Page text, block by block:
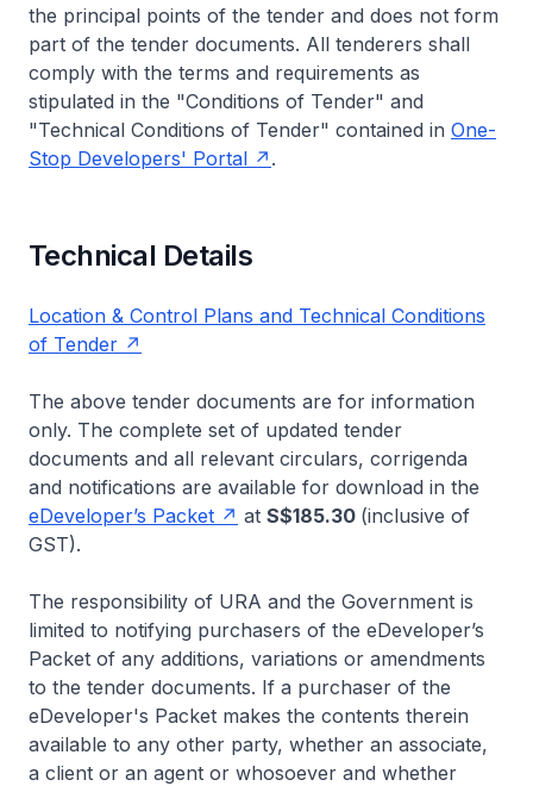
the principal points of the tender and does not form
part of the tender documents. All tenderers shall
comply with the terms and requirements as
stipulated in the "Conditions of Tender" and
"Technical Conditions of Tender" contained in One-
Stop Developers' Portal
.
Technical Details
Location & Control Plans and Technical Conditions
of Tender
The above tender documents are for information
only. The complete set of updated tender
documents and all relevant circulars, corrigenda
and notifications are available for download in the
eDeveloper’s Packet
at S$185.30 (inclusive of
GST).
The responsibility of URA and the Government is
limited to notifying purchasers of the eDeveloper’s
Packet of any additions, variations or amendments
to the tender documents. If a purchaser of the
eDeveloper's Packet makes the contents therein
available to any other party, whether an associate,
a client or an agent or whosoever and whether